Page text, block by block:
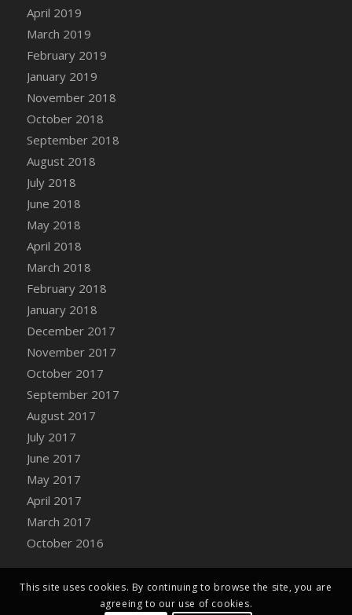
DFS Canvas Watercolour Painting - Lemon
Basket
DFS Canvas Watercolour Painting - Onion
DFS Canvas Watercolour Painting - Orange
Sunflower
DFS Canvas Watercolour Painting - Tomato
Bucket
DFS Caramelized Syrup Sweet Potatoes
DFS Carrot Basket
DFS Carrot Cake
DFS Carrot Cupcake
DFS Carved Wooden Hedgehog
DFS Carved Wooden Horse
DFS Catnip Beef Stew
DFS Catnip Cappuccino with Sprinkles
DFS Catnip Chocolate Chip Cookies
DFS Catnip Crookie
DFS Catnip Dark Chocolate Cookies
DFS Catnip Iced Kitty Cookies
DFS Catnip Muffins
DFS Chair Back
DFS Chair Leg
April 2019
March 2019
February 2019
January 2019
November 2018
October 2018
September 2018
August 2018
July 2018
June 2018
May 2018
April 2018
March 2018
February 2018
January 2018
December 2017
November 2017
October 2017
September 2017
August 2017
July 2017
June 2017
May 2017
April 2017
March 2017
October 2016
This site uses cookies. By continuing to browse the site, you are
agreeing to our use of cookies.